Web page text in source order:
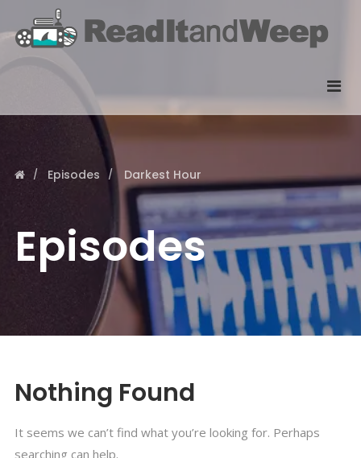
Episodes Darkest Hour
Episodes
Nothing Found
It seems we can’t find what you’re looking for. Perhaps
searching can help.